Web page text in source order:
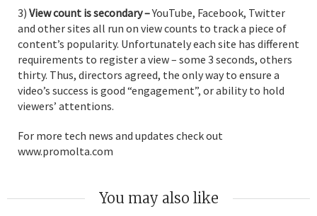
3) View count is secondary ­­–YouTube, Facebook, Twitter
and other sites all run on view counts to track a piece of
content’s popularity. Unfortunately each site has different
requirements to register a view – some 3 seconds, others
thirty. Thus, directors agreed, the only way to ensure a
video’s success is good “engagement”, or ability to hold
viewers’ attentions.
For more tech news and updates check out
www.promolta.com
You may also like